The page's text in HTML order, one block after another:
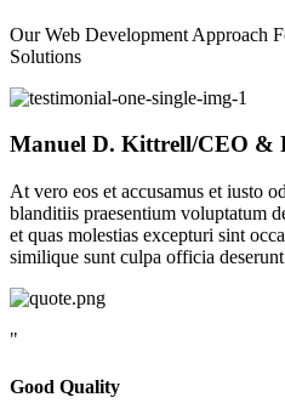
Our Web Development Approach
Solutions
Manuel D. Kittrell/CEO &
At vero eos et accusamus et iusto
blanditiis praesentium voluptatum
et quas molestias excepturi sint
similique sunt culpa officia
"
Good Quality